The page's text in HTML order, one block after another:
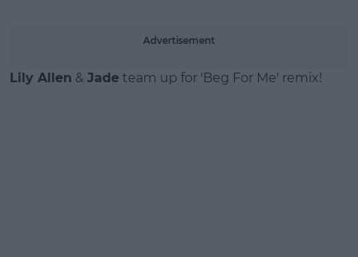
Advertisement
Lily Allen & Jade team up for 'Beg For Me' remix!